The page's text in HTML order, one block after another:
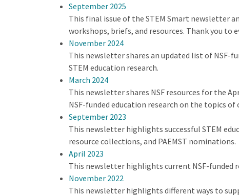
September 2025
This final issue of the STEM Smart newsletter
workshops, briefs, and resources. Thank you to
November 2024
This newsletter shares an updated list of NSF-
STEM education research.
March 2024
This newsletter shares NSF resources for the
NSF-funded education research on the topics
September 2023
This newsletter highlights successful STEM
resource collections, and PAEMST nominations.
April 2023
This newsletter highlights current NSF-funded
November 2022
This newsletter highlights different ways to